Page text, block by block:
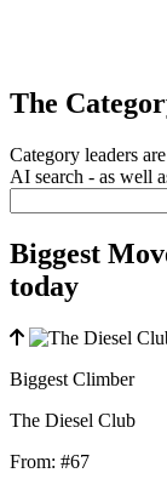
The
Category leaders
AI search - as well
Biggest
today
Biggest Climber
The Diesel Club
From: #67